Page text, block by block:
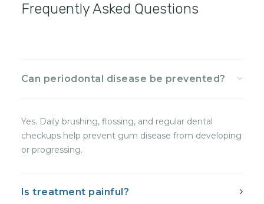
Frequently Asked Questions
Can periodontal disease be prevented?
Yes. Daily brushing, flossing, and regular dental
checkups help prevent gum disease from developing
or progressing.
Is treatment painful?